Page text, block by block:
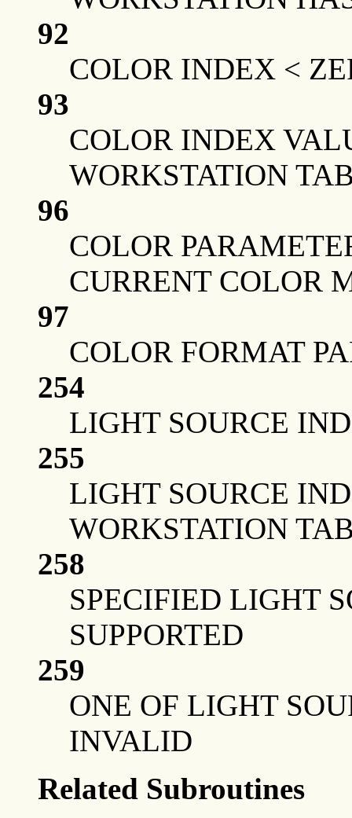
92
COLOR INDEX <
93
COLOR INDEX
WORKSTATION
96
COLOR
CURRENT COLOR
97
COLOR FORMAT
254
LIGHT SOURCE
255
LIGHT SOURCE
WORKSTATION
258
SPECIFIED LIGHT
SUPPORTED
259
ONE OF LIGHT
INVALID
Related Subroutines